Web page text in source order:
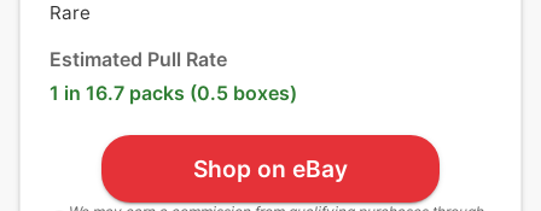
Rare
Estimated Pull Rate
1 in 16.7 packs (0.5 boxes)
Shop on eBay